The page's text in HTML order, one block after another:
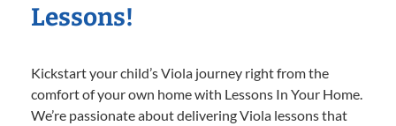
Lessons!
Kickstart your child’s Viola journey right from the
comfort of your own home with Lessons In Your Home.
We’re passionate about delivering Viola lessons that